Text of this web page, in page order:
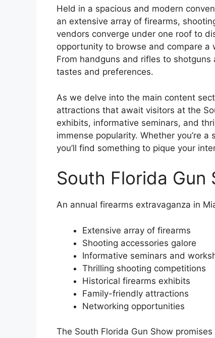
Held in a spacious and modern
an extensive array of firearms,
vendors converge under one roof to
opportunity to browse and compare
From handguns and rifles to
tastes and preferences.
As we delve into the main content
attractions that await visitors at the
exhibits, informative seminars, and
immense popularity. Whether you’re
you’ll find something to pique your
South Florida Gun
An annual firearms extravaganza in
Extensive array of firearms
Shooting accessories galore
Informative seminars and
Thrilling shooting competitions
Historical firearms exhibits
Family-friendly attractions
Networking opportunities
The South Florida Gun Show